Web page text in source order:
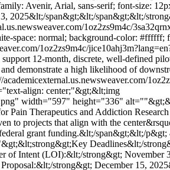
Avenir, Arial, sans-serif; font-size:
2025&lt;/span&gt;&lt;/span&gt;&lt;/
1oz2zs9m4c/
space: normal; background-color:
1oz2zs9m4c/
12-month, discrete, well-defined
demonstrate a high likelihood of
align: center;"&gt;&lt;img
width="597" height="336"
Therapeutics and Addiction
projects that align with the
grant funding.&lt;/span&gt;&lt;/
Deadlines&lt;/
of Intent (LOI):&lt;/strong&gt;
strong&gt; December 15,